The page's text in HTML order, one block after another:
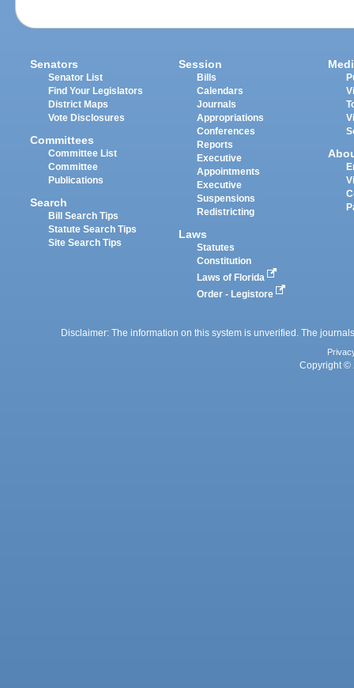
Senators
Senator List
Find Your Legislators
District Maps
Vote Disclosures
Committees
Committee List
Committee
Publications
Search
Bill Search Tips
Statute Search Tips
Site Search Tips
Session
Bills
Calendars
Journals
Appropriations
Conferences
Reports
Executive
Appointments
Executive
Suspensions
Redistricting
Laws
Statutes
Constitution
Laws of Florida
Order - Legistore
Disclaimer: The information on this system is unverified. The
Copyright ©